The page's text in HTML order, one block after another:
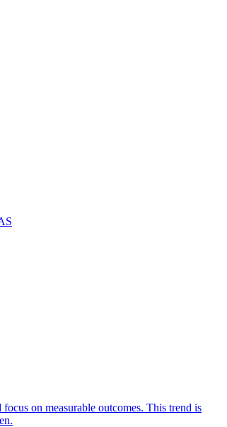
on measurable outcomes. This trend is